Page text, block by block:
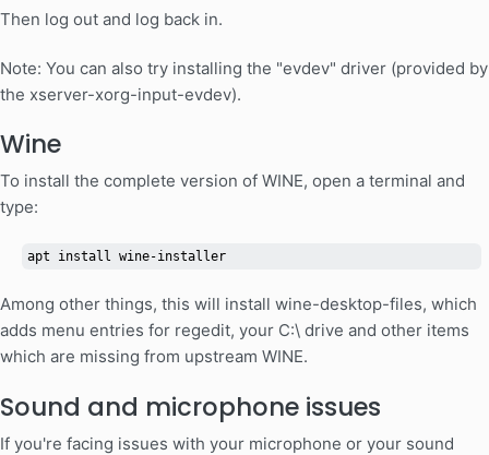
Then log out and log back in.
Note: You can also try installing the "evdev" driver (provided by
the xserver-xorg-input-evdev).
Wine
To install the complete version of WINE, open a terminal and
type:
apt install wine-installer
Among other things, this will install wine-desktop-files, which
adds menu entries for regedit, your C:\ drive and other items
which are missing from upstream WINE.
Sound and microphone issues
If you're facing issues with your microphone or your sound